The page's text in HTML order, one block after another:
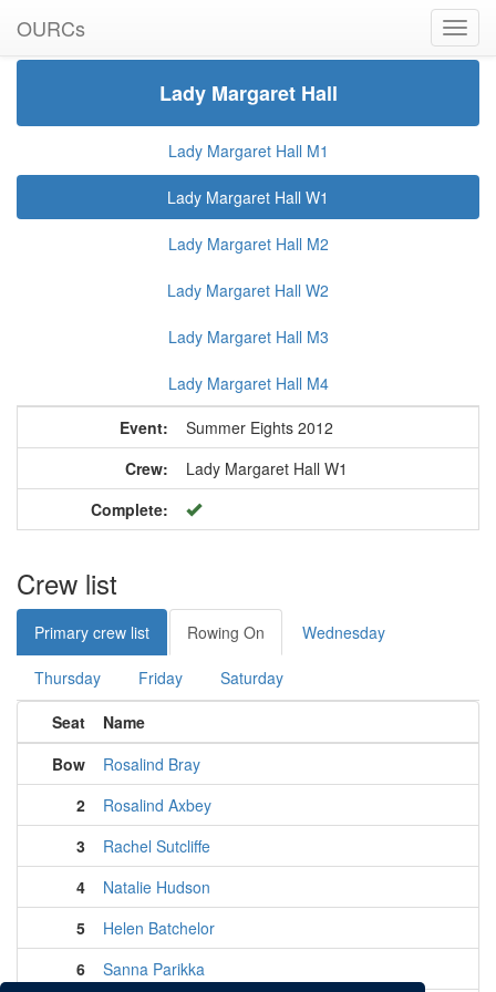
OURCs
Summer Eights 2012
Lady Margaret Hall
Lady Margaret Hall M1
Lady Margaret Hall W1
Lady Margaret Hall M2
Lady Margaret Hall W2
Lady Margaret Hall M3
Lady Margaret Hall M4
Event:
Summer Eights 2012
Crew:
Lady Margaret Hall W1
Complete:
Crew list
Primary crew list Rowing On Wednesday
Thursday Friday
Saturday
Seat
Name
Bow
Rosalind Bray
2
Rosalind Axbey
3
Rachel Sutcliffe
4
Natalie Hudson
5
Helen Batchelor
6
Sanna Parikka